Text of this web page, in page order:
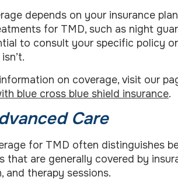
depends on your insurance
for TMD, such as night
to consult your specific policy
on coverage, visit our
blue cross blue shield insurance.
Care
for TMD often distinguishes
that are generally covered by
and therapy sessions.